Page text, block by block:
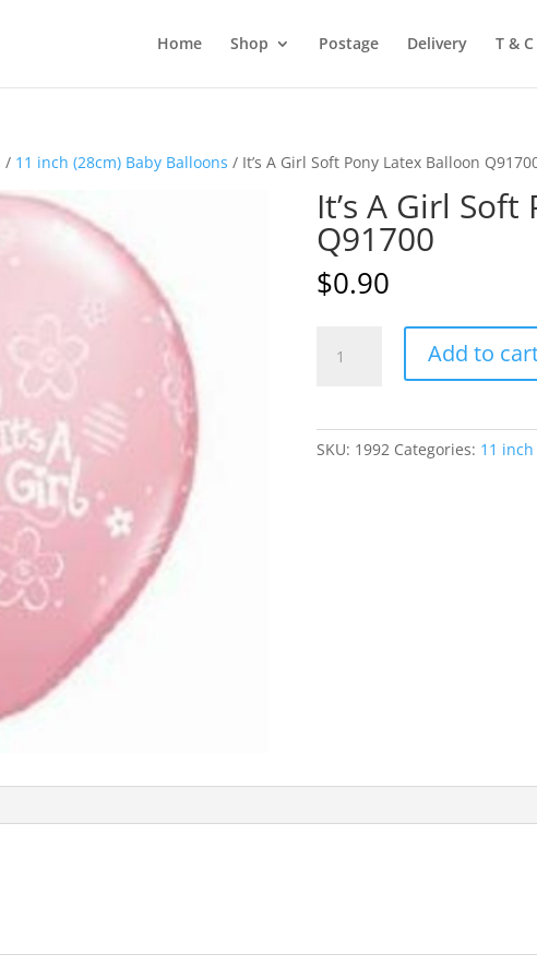
Home Shop Postage Delivery T & C
/ 11 inch (28cm) Baby Balloons / It’s A Girl Soft Pony Latex Balloon
It’s A Girl
Q91700
$0.90
Add to
SKU: 1992 Categories: 11 inch